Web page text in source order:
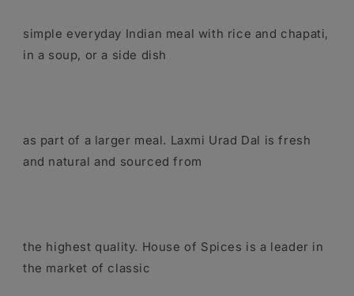
simple everyday Indian meal with rice and chapati,
in a soup, or a side dish
as part of a larger meal. Laxmi Urad Dal is fresh
and natural and sourced from
the highest quality. House of Spices is a leader in
the market of classic